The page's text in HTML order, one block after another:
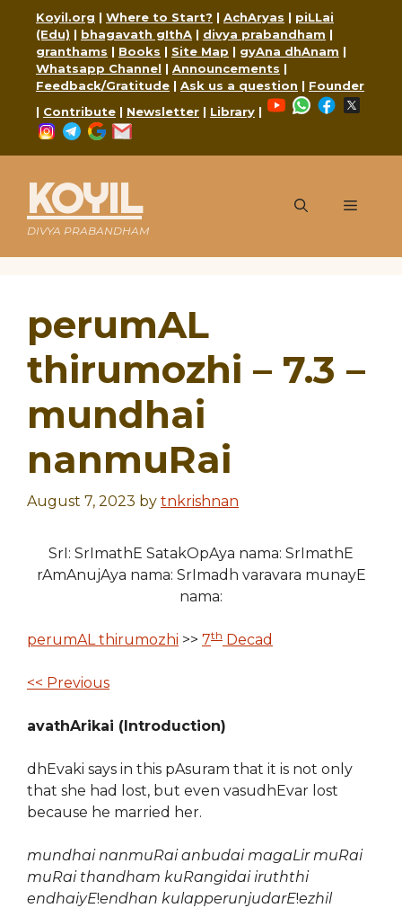
content
Koyil.org | Where to Start? | AchAryas | piLLai
(Edu) | bhagavath gIthA | divya prabandham |
granthams | Books | Site Map | gyAna dhAnam |
Whatsapp Channel | Announcements |
Feedback/Gratitude | Ask us a question | Founder
| Contribute | Newsletter | Library |
YouTubeWhatsApp
Facebook
Instagram
Telegram
Google
KOYIL
DIVYA PRABANDHAM
Menu
perumAL
thirumozhi – 7.3 –
mundhai
nanmuRai
August 7, 2023 by tnkrishnan
SrI: SrImathE SatakOpAya nama: SrImathE
rAmAnujAya nama: SrImadh varavara munayE
nama:
perumAL thirumozhi >> 7th Decad
<< Previous
avathArikai (Introduction)
dhEvaki says in this pAsuram that it is not only
that she had lost, but even vasudhEvar lost
because he married her.
mundhai nanmuRai anbudai magaLir muRai
muRai thandham kuRangidai iruththi
endhaiyE!endhan kulapperunjudarE!ezhil